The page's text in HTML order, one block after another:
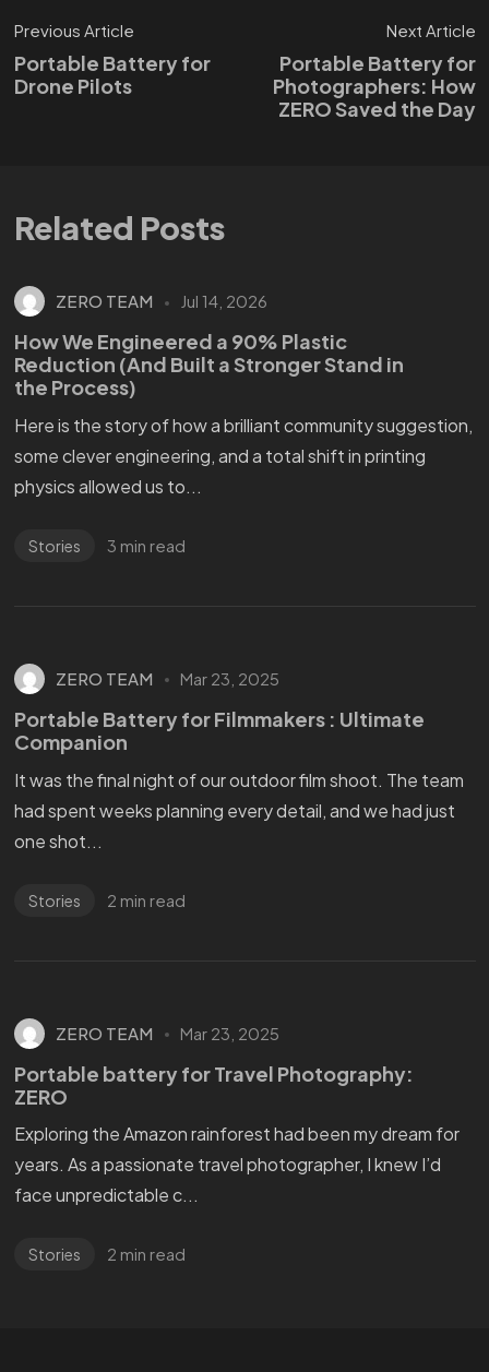
Previous Article
Portable Battery for
Drone Pilots
Next Article
Portable Battery for
Photographers: How
ZERO Saved the Day
Related Posts
ZERO TEAM Jul 14, 2026
How We Engineered a 90% Plastic
Reduction (And Built a Stronger Stand in
the Process)
Here is the story of how a brilliant community suggestion,
some clever engineering, and a total shift in printing
physics allowed us to...
Stories 3 min read
ZERO TEAM Mar 23, 2025
Portable Battery for Filmmakers : Ultimate
Companion
It was the final night of our outdoor film shoot. The team
had spent weeks planning every detail, and we had just
one shot...
Stories 2 min read
ZERO TEAM Mar 23, 2025
Portable battery for Travel Photography:
ZERO
Exploring the Amazon rainforest had been my dream for
years. As a passionate travel photographer, I knew I’d
face unpredictable c...
Stories 2 min read